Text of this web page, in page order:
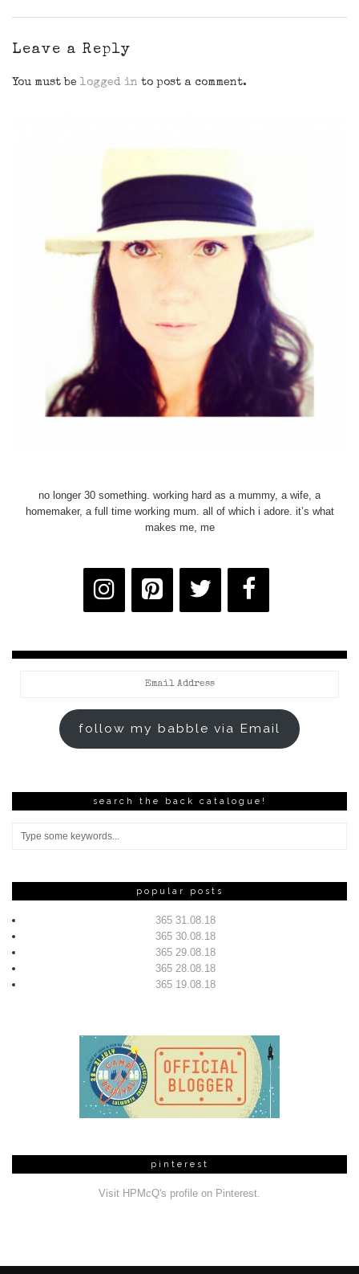
Leave a Reply
You must be logged in to post a comment.
no longer 30 something. working hard as a mummy, a wife, a
homemaker, a full time working mum. all of which i adore. it’s what
makes me, me
follow my babble via Email
search the back catalogue!
popular posts
365 31.08.18
365 30.08.18
365 29.08.18
365 28.08.18
365 19.08.18
pinterest
Visit HPMcQ's profile on Pinterest.